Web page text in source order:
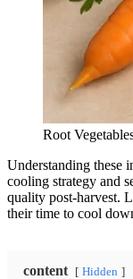
Root
Understanding these
cooling strategy and
quality post-harvest.
their time to cool
content Hidden